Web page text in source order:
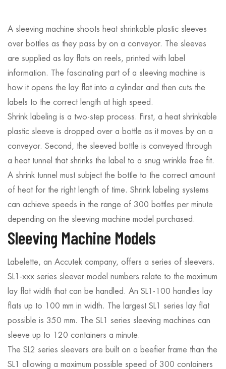
A sleeving machine shoots heat shrinkable plastic sleeves
over bottles as they pass by on a conveyor. The sleeves
are supplied as lay flats on reels, printed with label
information. The fascinating part of a sleeving machine is
how it opens the lay flat into a cylinder and then cuts the
labels to the correct length at high speed.
Shrink labeling is a two-step process. First, a heat shrinkable
plastic sleeve is dropped over a bottle as it moves by on a
conveyor. Second, the sleeved bottle is conveyed through
a heat tunnel that shrinks the label to a snug wrinkle free fit.
A shrink tunnel must subject the bottle to the correct amount
of heat for the right length of time. Shrink labeling systems
can achieve speeds in the range of 300 bottles per minute
depending on the sleeving machine model purchased.
Sleeving Machine Models
Labelette, an Accutek company, offers a series of sleevers.
SL1-xxx series sleever model numbers relate to the maximum
lay flat width that can be handled. An SL1-100 handles lay
flats up to 100 mm in width. The largest SL1 series lay flat
possible is 350 mm. The SL1 series sleeving machines can
sleeve up to 120 containers a minute.
The SL2 series sleevers are built on a beefier frame than the
SL1 allowing a maximum possible speed of 300 containers